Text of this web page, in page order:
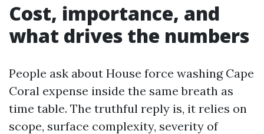
Cost, importance, and
what drives the numbers
People ask about House force washing Cape
Coral expense inside the same breath as
time table. The truthful reply is, it relies on
scope, surface complexity, severity of